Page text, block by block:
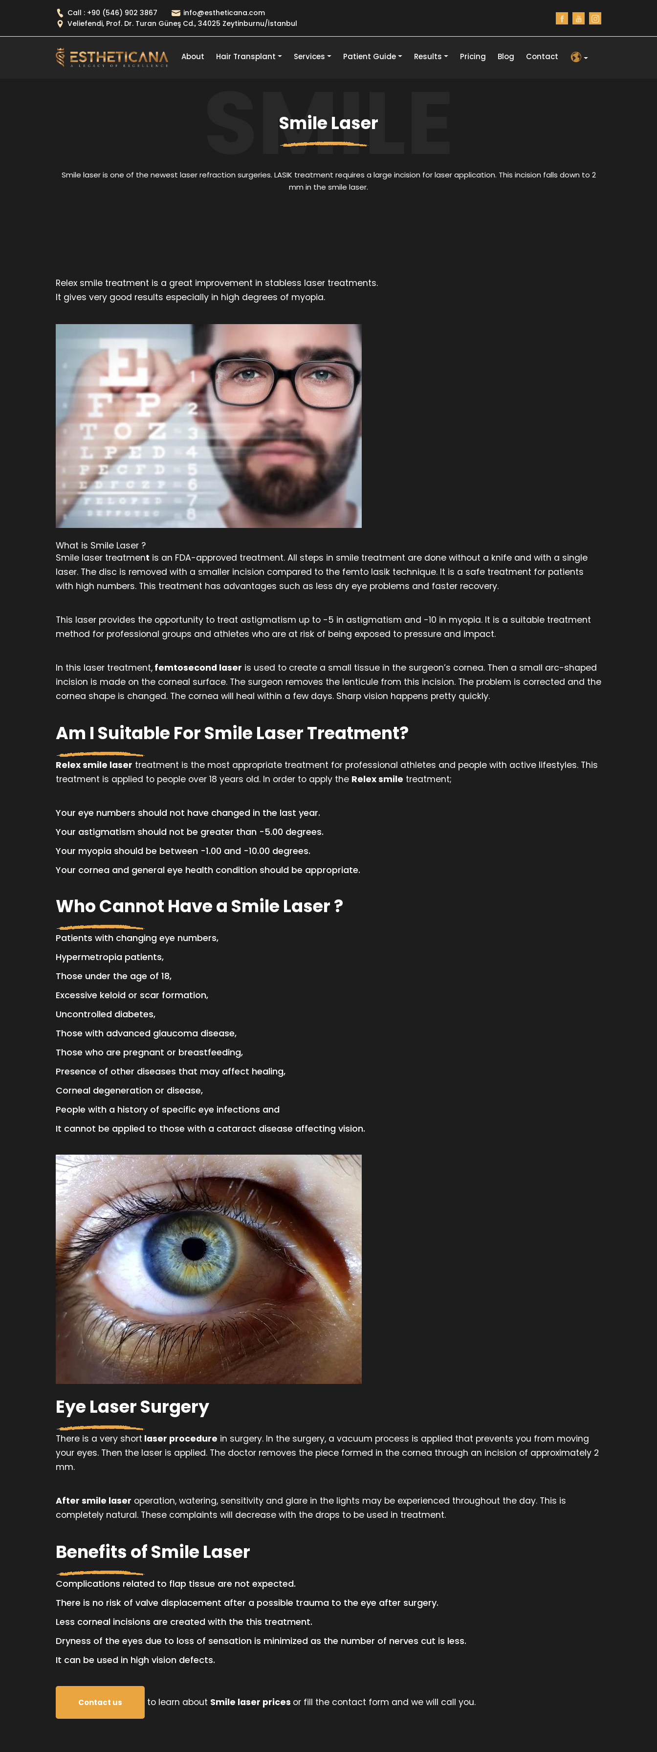
Call : +90 (546) 902 3867
info@estheticana.com
Veliefendi, Prof. Dr. Turan Güneş Cd., 34025 Zeytinburnu/İstanbul
About Hair Transplant Services Patient Guide Results Pricing Blog Contact
SMILE
Smile Laser
Smile laser is one of the newest laser refraction surgeries. LASIK treatment requires a large incision for laser application. This incision falls down to 2
mm in the smile laser.
Relex smile treatment is a great improvement in stabless laser treatments.
It gives very good results especially in high degrees of myopia.
What is Smile Laser ?
Smile laser treatment is an FDA-approved treatment. All steps in smile treatment are done without a knife and with a single
laser. The disc is removed with a smaller incision compared to the femto lasik technique. It is a safe treatment for patients
with high numbers. This treatment has advantages such as less dry eye problems and faster recovery.
This laser provides the opportunity to treat astigmatism up to -5 in astigmatism and -10 in myopia. It is a suitable treatment
method for professional groups and athletes who are at risk of being exposed to pressure and impact.
In this laser treatment, femtosecond laser is used to create a small tissue in the surgeon’s cornea. Then a small arc-shaped
incision is made on the corneal surface. The surgeon removes the lenticule from this incision. The problem is corrected and the
cornea shape is changed. The cornea will heal within a few days. Sharp vision happens pretty quickly.
Am I Suitable For Smile Laser Treatment?
Relex smile laser treatment is the most appropriate treatment for professional athletes and people with active lifestyles. This
treatment is applied to people over 18 years old. In order to apply the Relex smile treatment;
Your eye numbers should not have changed in the last year.
Your astigmatism should not be greater than -5.00 degrees.
Your myopia should be between -1.00 and -10.00 degrees.
Your cornea and general eye health condition should be appropriate.
Who Cannot Have a Smile Laser ?
Patients with changing eye numbers,
Hypermetropia patients,
Those under the age of 18,
Excessive keloid or scar formation,
Uncontrolled diabetes,
Those with advanced glaucoma disease,
Those who are pregnant or breastfeeding,
Presence of other diseases that may affect healing,
Corneal degeneration or disease,
People with a history of specific eye infections and
It cannot be applied to those with a cataract disease affecting vision.
Eye Laser Surgery
There is a very short laser procedure in surgery. In the surgery, a vacuum process is applied that prevents you from moving
your eyes. Then the laser is applied. The doctor removes the piece formed in the cornea through an incision of approximately 2
mm.
After smile laser operation, watering, sensitivity and glare in the lights may be experienced throughout the day. This is
completely natural. These complaints will decrease with the drops to be used in treatment.
Benefits of Smile Laser
Complications related to flap tissue are not expected.
There is no risk of valve displacement after a possible trauma to the eye after surgery.
Less corneal incisions are created with the this treatment.
Dryness of the eyes due to loss of sensation is minimized as the number of nerves cut is less.
It can be used in high vision defects.
Contact us to learn about Smile laser prices or fill the contact form and we will call you.